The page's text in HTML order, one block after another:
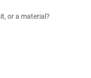
or a material?